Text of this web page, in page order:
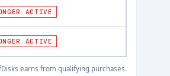
ACTIVE
ACTIVE
earns from qualifying purchases.